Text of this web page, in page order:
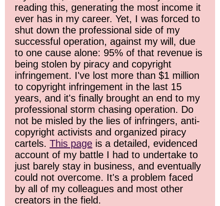
reading this, generating the most income it
ever has in my career. Yet, I was forced to
shut down the professional side of my
successful operation, against my will, due
to one cause alone: 95% of that revenue is
being stolen by piracy and copyright
infringement. I've lost more than $1 million
to copyright infringement in the last 15
years, and it's finally brought an end to my
professional storm chasing operation. Do
not be misled by the lies of infringers, anti-
copyright activists and organized piracy
cartels. This page is a detailed, evidenced
account of my battle I had to undertake to
just barely stay in business, and eventually
could not overcome. It's a problem faced
by all of my colleagues and most other
creators in the field.